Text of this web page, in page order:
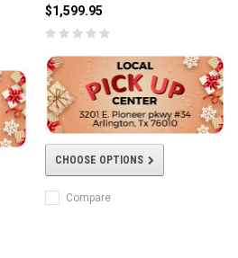
$1,599.95
CHOOSE OPTIONS
Compare